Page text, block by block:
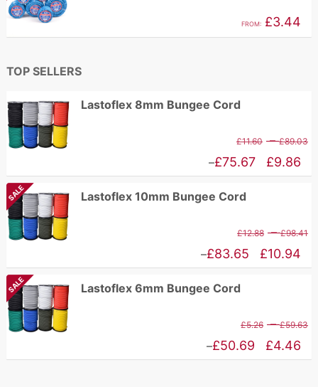
FROM: £3.44
TOP SELLERS
Lastoflex 8mm Bungee Cord
£11.60 – £89.03
£9.86
–£75.67
Price
£9.86
SALE Lastoflex 10mm Bungee Cord
£12.88 – £98.41
£10.94
–£83.65
Price
£10.94
SALE Lastoflex 6mm Bungee Cord
£5.26 – £59.63
£4.46
–£50.69
Price